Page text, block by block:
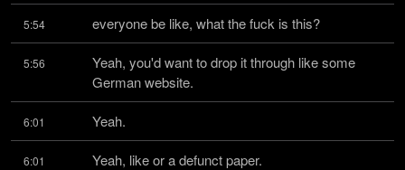
5:54 everyone be like, what the fuck is this?
5:56
Yeah, you'd want to drop it through like some
German website.
6:01 Yeah.
6:01 Yeah, like or a defunct paper.